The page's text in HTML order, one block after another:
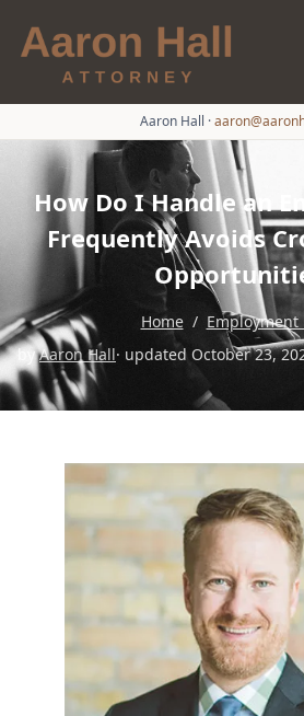
Aaron Hall ·
How Do I Handle an
Frequently Avoids
Home / Employment
byAaron Hall· updated October 23,